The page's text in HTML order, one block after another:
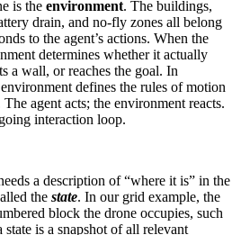
is the environment. The buildings,
drain, and no-fly zones all belong
to the agent’s actions. When the
determines whether it actually
a wall, or reaches the goal. In
defines the rules of motion
agent acts; the environment reacts.
interaction loop.
a description of “where it is” in the
the state. In our grid example, the
block the drone occupies, such
state is a snapshot of all relevant